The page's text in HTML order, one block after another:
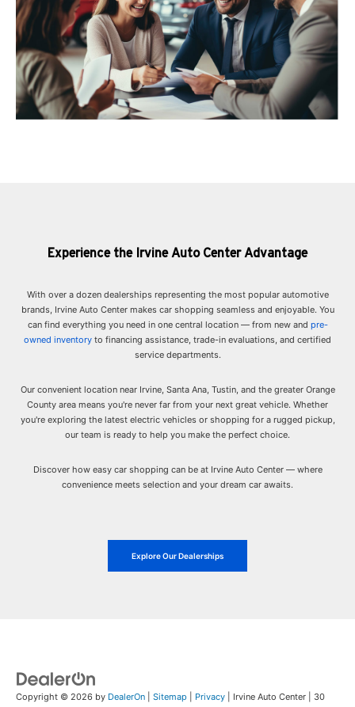
Experience the Irvine Auto Center Advantage
With over a dozen dealerships representing the most popular automotive
brands, Irvine Auto Center makes car shopping seamless and enjoyable. You
can find everything you need in one central location — from new and pre-
owned inventory to financing assistance, trade-in evaluations, and certified
service departments.
Our convenient location near Irvine, Santa Ana, Tustin, and the greater Orange
County area means you're never far from your next great vehicle. Whether
you're exploring the latest electric vehicles or shopping for a rugged pickup,
our team is ready to help you make the perfect choice.
Discover how easy car shopping can be at Irvine Auto Center — where
convenience meets selection and your dream car awaits.
Explore Our Dealerships
Copyright © 2026 by DealerOn Sitemap Privacy | Irvine Auto Center 30